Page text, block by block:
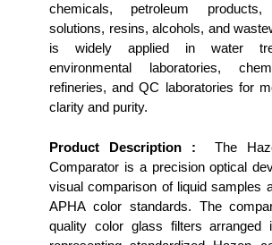
chemicals, petroleum products,
solutions, resins, alcohols, and
is widely applied in water
environmental laboratories,
refineries, and QC laboratories for
clarity and purity.
Product Description :
The
Comparator is a precision optical
visual comparison of liquid samples
APHA color standards. The
quality color glass filters arranged